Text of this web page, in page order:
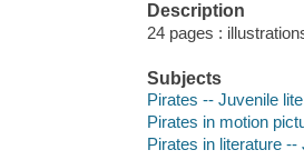
Description
24 pages :
Subjects
Pirates -- Juvenile
Pirates in motion
Pirates in literature --